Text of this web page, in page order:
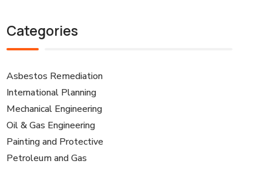
Categories
Asbestos Remediation
International Planning
Mechanical Engineering
Oil & Gas Engineering
Painting and Protective
Petroleum and Gas